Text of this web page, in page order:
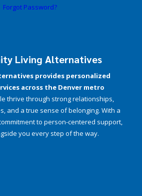
Forgot Password?
Living Alternatives
provides personalized
across the Denver metro
thrive through strong relationships,
and a true sense of belonging. With a
to person-centered support,
you every step of the way.